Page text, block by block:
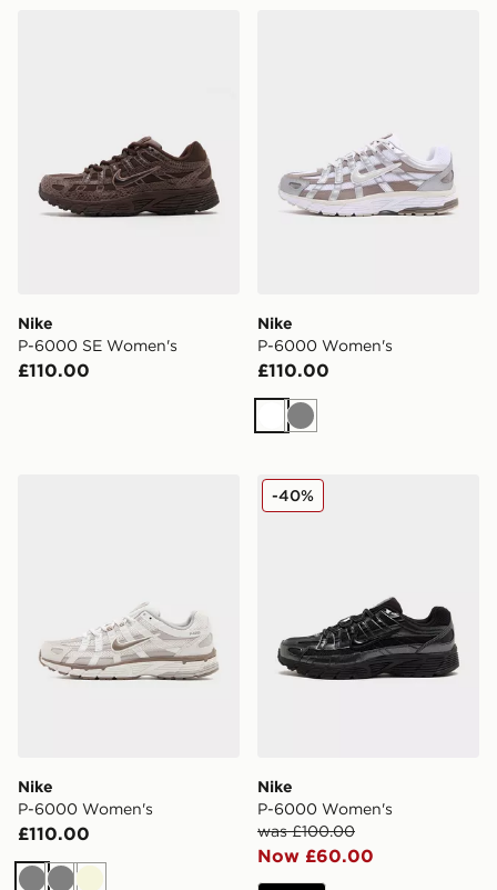
Nike
P-6000 SE Women's
£110.00
Nike
P-6000 Women's
£110.00
White
Grey
Nike
P-6000 Women's
£110.00
Nike P-6000 Women's
Nike
P-6000 Women's
was £100.00
Now £60.00
-40%